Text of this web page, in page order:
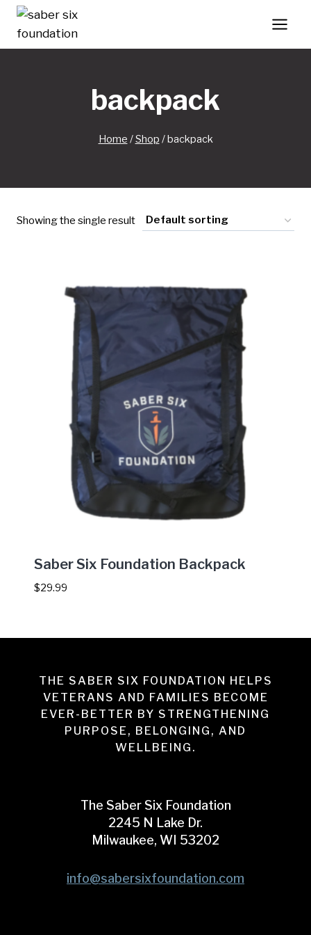
Skip
content
backpack
Home /Shop /backpack
Showing the single result
Saber Six Foundation Backpack
$29.99
THE SABER SIX FOUNDATION HELPS
VETERANS AND FAMILIES BECOME
EVER-BETTER BY STRENGTHENING
PURPOSE, BELONGING, AND
WELLBEING.
The Saber Six Foundation
2245 N Lake Dr.
Milwaukee, WI 53202
info@sabersixfoundation.com